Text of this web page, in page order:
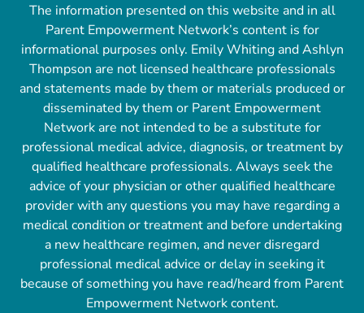
The information presented on this website and in all
Parent Empowerment Network’s content is for
informational purposes only. Emily Whiting and Ashlyn
Thompson are not licensed healthcare professionals
and statements made by them or materials produced or
disseminated by them or Parent Empowerment
Network are not intended to be a substitute for
professional medical advice, diagnosis, or treatment by
qualified healthcare professionals. Always seek the
advice of your physician or other qualified healthcare
provider with any questions you may have regarding a
medical condition or treatment and before undertaking
a new healthcare regimen, and never disregard
professional medical advice or delay in seeking it
because of something you have read/heard from Parent
Empowerment Network content.